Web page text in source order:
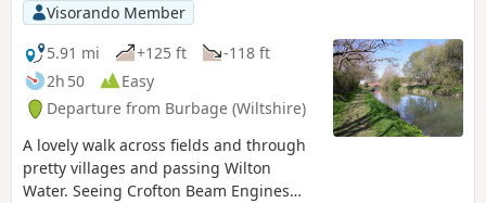
Visorando Member
5.91 mi
+125 ft
-118 ft
2h 50
Easy
Departure from Burbage (Wiltshire)
A lovely walk across fields and through
pretty villages and passing Wilton
Water. Seeing Crofton Beam Engines